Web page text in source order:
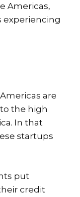
Americas,
experiencing
are
the high
In that
startups
put
credit